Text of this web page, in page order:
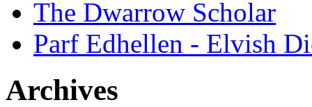
The Dwarrow Scholar
Parf Edhellen - Elvish
Archives